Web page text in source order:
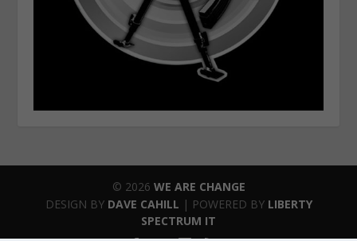
© 2026 WE ARE CHANGE
DESIGN BY DAVE CAHILL | POWERED BY LIBERTY
SPECTRUM IT